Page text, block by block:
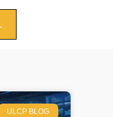
ULCP BLOG